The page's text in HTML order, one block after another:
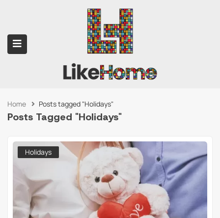
(Contact Us)
Home Posts tagged "Holidays"
Posts Tagged "Holidays"
Holidays